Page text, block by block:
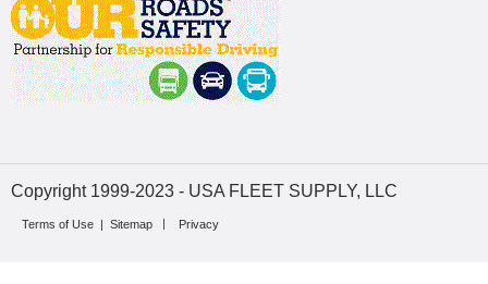
Copyright 1999-2023 - USA FLEET SUPPLY, LLC
Terms of Use | Sitemap Privacy